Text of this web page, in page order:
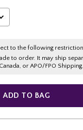
to the following
to order. It may ship
or APO/FPO Shipping.
ADD TO BAG